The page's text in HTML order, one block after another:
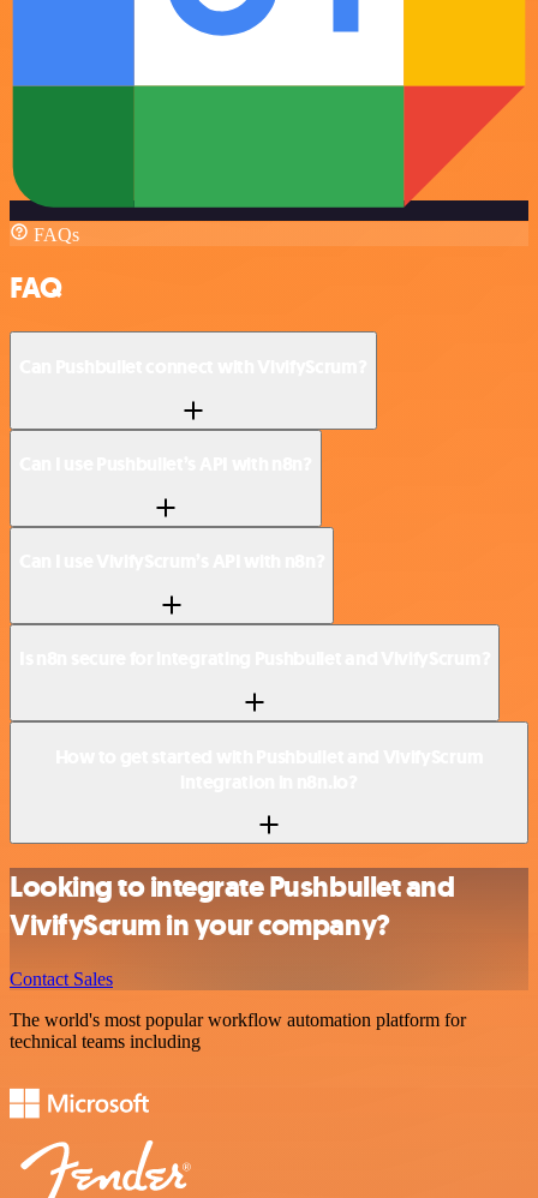
FAQs
FAQ
Looking to integrate Pushbullet and
VivifyScrum in your company?
Contact Sales
The world's most popular workflow automation platform for
technical teams including